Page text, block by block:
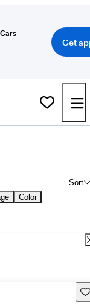
Get
Sort
Color